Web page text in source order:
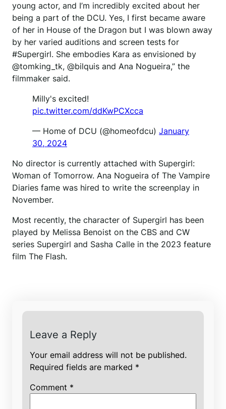
young actor, and I’m incredibly excited about her
being a part of the DCU. Yes, I first became aware
of her in House of the Dragon but I was blown away
by her varied auditions and screen tests for
#Supergirl. She embodies Kara as envisioned by
@tomking_tk, @bilquis and Ana Nogueira,” the
filmmaker said.
Milly's excited!
pic.twitter.com/ddKwPCXcca
— Home of DCU (@homeofdcu) January
30, 2024
No director is currently attached with Supergirl:
Woman of Tomorrow. Ana Nogueira of The Vampire
Diaries fame was hired to write the screenplay in
November.
Most recently, the character of Supergirl has been
played by Melissa Benoist on the CBS and CW
series Supergirl and Sasha Calle in the 2023 feature
film The Flash.
Leave a Reply
Your email address will not be published.
Required fields are marked *
Comment *